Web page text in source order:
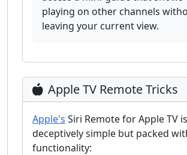
playing on other channels
leaving your current view.
Apple TV Remote Tricks
Apple's Siri Remote for Apple TV is
deceptively simple but packed
functionality: